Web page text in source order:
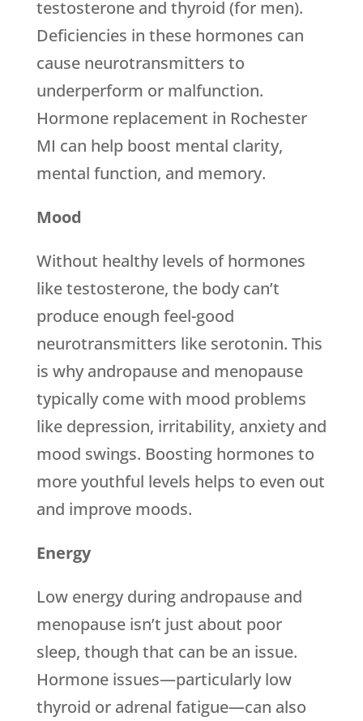
testosterone and thyroid (for men).
Deficiencies in these hormones can
cause neurotransmitters to
underperform or malfunction.
Hormone replacement in Rochester
MI can help boost mental clarity,
mental function, and memory.
Mood
Without healthy levels of hormones
like testosterone, the body can’t
produce enough feel-good
neurotransmitters like serotonin. This
is why andropause and menopause
typically come with mood problems
like depression, irritability, anxiety and
mood swings. Boosting hormones to
more youthful levels helps to even out
and improve moods.
Energy
Low energy during andropause and
menopause isn’t just about poor
sleep, though that can be an issue.
Hormone issues—particularly low
thyroid or adrenal fatigue—can also